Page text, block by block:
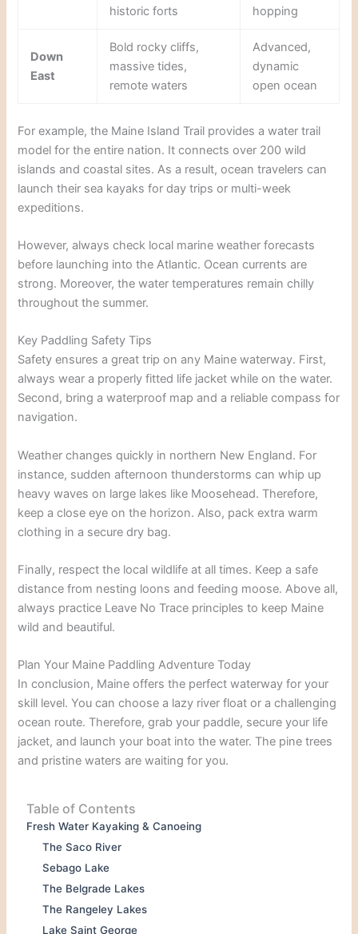
historic forts
hopping
Down
East
Bold rocky cliffs,
massive tides,
remote waters
Advanced,
dynamic
open ocean
For example, the Maine Island Trail provides a water trail
model for the entire nation. It connects over 200 wild
islands and coastal sites. As a result, ocean travelers can
launch their sea kayaks for day trips or multi-week
expeditions.
However, always check local marine weather forecasts
before launching into the Atlantic. Ocean currents are
strong. Moreover, the water temperatures remain chilly
throughout the summer.
Key Paddling Safety Tips
Safety ensures a great trip on any Maine waterway. First,
always wear a properly fitted life jacket while on the water.
Second, bring a waterproof map and a reliable compass for
navigation.
Weather changes quickly in northern New England. For
instance, sudden afternoon thunderstorms can whip up
heavy waves on large lakes like Moosehead. Therefore,
keep a close eye on the horizon. Also, pack extra warm
clothing in a secure dry bag.
Finally, respect the local wildlife at all times. Keep a safe
distance from nesting loons and feeding moose. Above all,
always practice Leave No Trace principles to keep Maine
wild and beautiful.
Plan Your Maine Paddling Adventure Today
In conclusion, Maine offers the perfect waterway for your
skill level. You can choose a lazy river float or a challenging
ocean route. Therefore, grab your paddle, secure your life
jacket, and launch your boat into the water. The pine trees
and pristine waters are waiting for you.
Table of Contents
Fresh Water Kayaking & Canoeing
The Saco River
Sebago Lake
The Belgrade Lakes
The Rangeley Lakes
Lake Saint George